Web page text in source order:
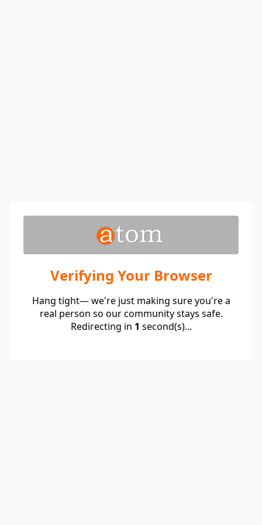
Verifying Your Browser
Hang tight— we're just making sure you're a
real person so our community stays safe.
Redirecting in 1 second(s)...